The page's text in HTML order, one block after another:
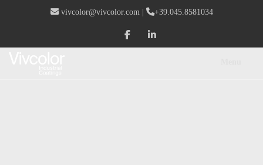
vivcolor@vivcolor.com | +39.045.8581034